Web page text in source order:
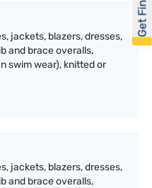
jackets, blazers, dresses,
and brace overalls,
swim wear), knitted or
jackets, blazers, dresses,
and brace overalls,